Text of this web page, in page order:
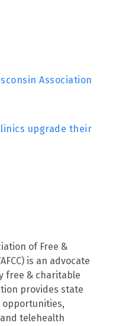
Association
upgrade their
of Free &
is an advocate
free & charitable
provides state
opportunities,
telehealth